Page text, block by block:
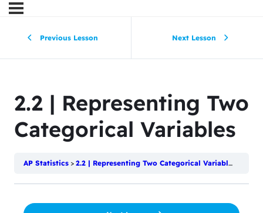
Previous Lesson Next Lesson
2.2 | Representing Two
Categorical Variables
AP Statistics 2.2 | Representing Two Categorical Variables